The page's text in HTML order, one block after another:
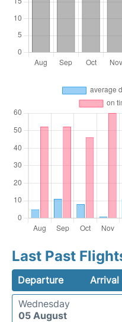
Last Past
Departure Arrival
Wednesday
05 August